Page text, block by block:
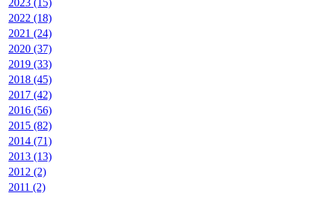
2022 (18)
2021 (24)
2020 (37)
2019 (33)
2018 (45)
2017 (42)
2016 (56)
2015 (82)
2014 (71)
2013 (13)
2012 (2)
2011 (2)